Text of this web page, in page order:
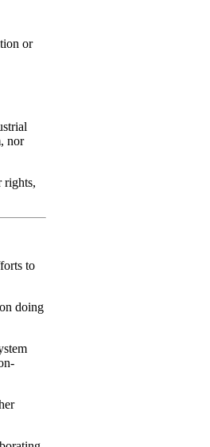
or
nor
rights,
to
doing